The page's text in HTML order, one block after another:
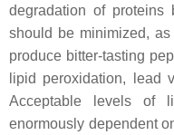
degradation of
should be minimized,
produce bitter-tasting
lipid peroxidation, lead
Acceptable levels of
enormously dependent